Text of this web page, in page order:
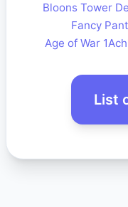
Bloons Tower
Fancy
Age of War 1
List